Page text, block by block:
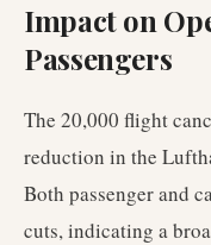
Impact on
Passengers
The 20,000 flight
reduction in the
Both passenger and
cuts, indicating a